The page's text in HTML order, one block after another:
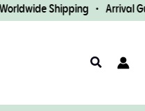
Shipping • Arrival
Search